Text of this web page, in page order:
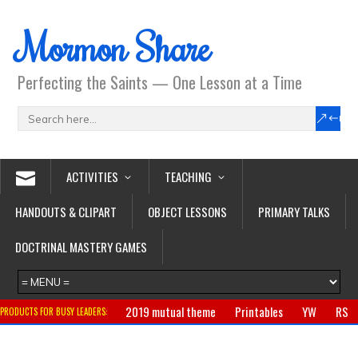
Mormon Share
Perfecting the Saints — One Lesson at a Time
ACTIVITIES
TEACHING
HANDOUTS & CLIPART
OBJECT LESSONS
PRIMARY TALKS
DOCTRINAL MASTERY GAMES
PRODUCTS FOR BUSY LEADERS: 2019 mutual theme Printables YW
RS